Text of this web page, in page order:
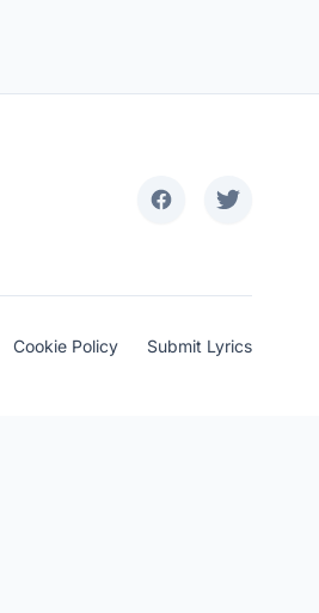
Cookie Policy Submit Lyrics